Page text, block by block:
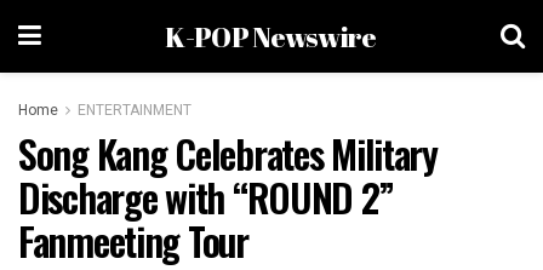
K-POP Newswire
Home ENTERTAINMENT
Song Kang Celebrates Military
Discharge with “ROUND 2”
Fanmeeting Tour